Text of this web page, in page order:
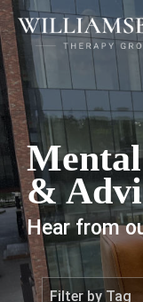
&
Hear from